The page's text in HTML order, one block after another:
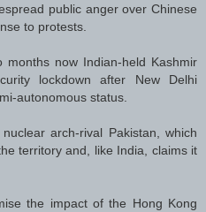
public anger over Chinese
to protests.
now Indian-held Kashmir
lockdown after New Delhi
autonomous status.
arch-rival Pakistan, which
territory and, like India, claims it
the impact of the Hong Kong